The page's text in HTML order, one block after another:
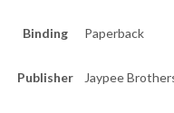
Binding Paperback
Publisher Jaypee